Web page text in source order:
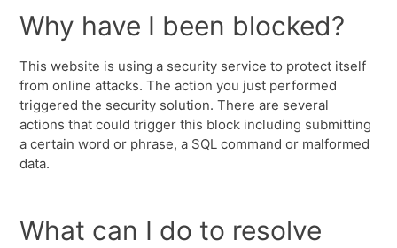
Why have I been blocked?
This website is using a security service to protect itself
from online attacks. The action you just performed
triggered the security solution. There are several
actions that could trigger this block including submitting
a certain word or phrase, a SQL command or malformed
data.
What can I do to resolve